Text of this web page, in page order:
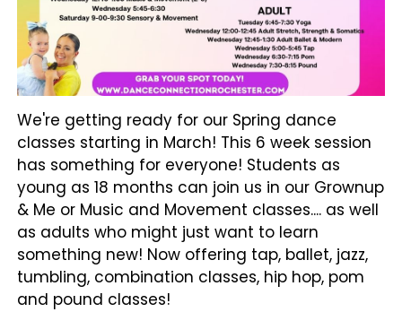
We're getting ready for our Spring dance
classes starting in March! This 6 week session
has something for everyone! Students as
young as 18 months can join us in our Grownup
& Me or Music and Movement classes.... as well
as adults who might just want to learn
something new! Now offering tap, ballet, jazz,
tumbling, combination classes, hip hop, pom
and pound classes!